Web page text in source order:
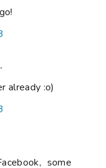
already :o)
some